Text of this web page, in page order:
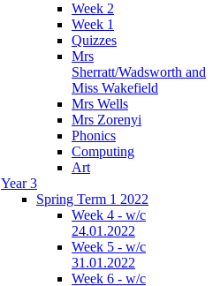
Week 2
Week 1
Quizzes
Mrs
Sherratt/Wadsworth and
Miss Wakefield
Mrs Wells
Mrs Zorenyi
Phonics
Computing
Art
Year 3
Spring Term 1 2022
Week 4 - w/c
24.01.2022
Week 5 - w/c
31.01.2022
Week 6 - w/c